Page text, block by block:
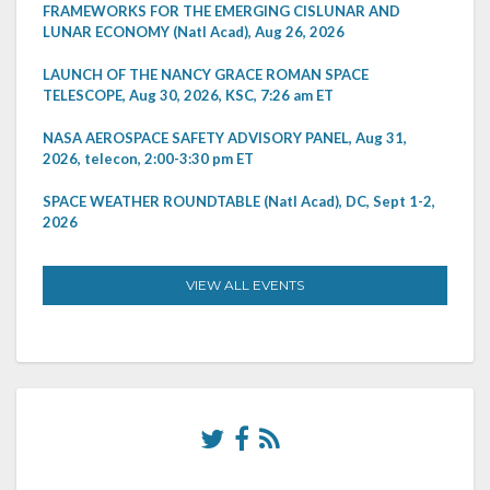
FRAMEWORKS FOR THE EMERGING CISLUNAR AND
LUNAR ECONOMY (Natl Acad), Aug 26, 2026
LAUNCH OF THE NANCY GRACE ROMAN SPACE
TELESCOPE, Aug 30, 2026, KSC, 7:26 am ET
NASA AEROSPACE SAFETY ADVISORY PANEL, Aug 31,
2026, telecon, 2:00-3:30 pm ET
SPACE WEATHER ROUNDTABLE (Natl Acad), DC, Sept 1-2,
2026
VIEW ALL EVENTS